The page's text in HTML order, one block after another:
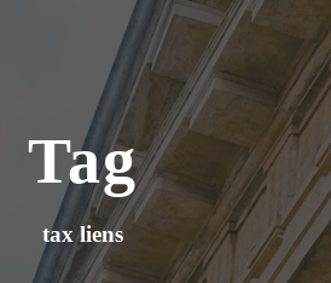
Tag
tax liens